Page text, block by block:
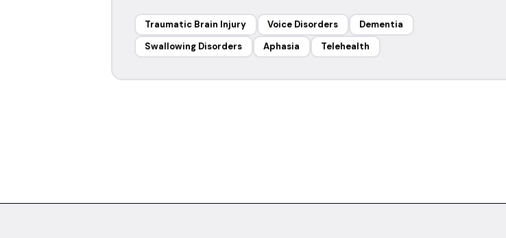
Traumatic Brain Injury Voice Disorders
Dementia
Swallowing Disorders
Aphasia Telehealth